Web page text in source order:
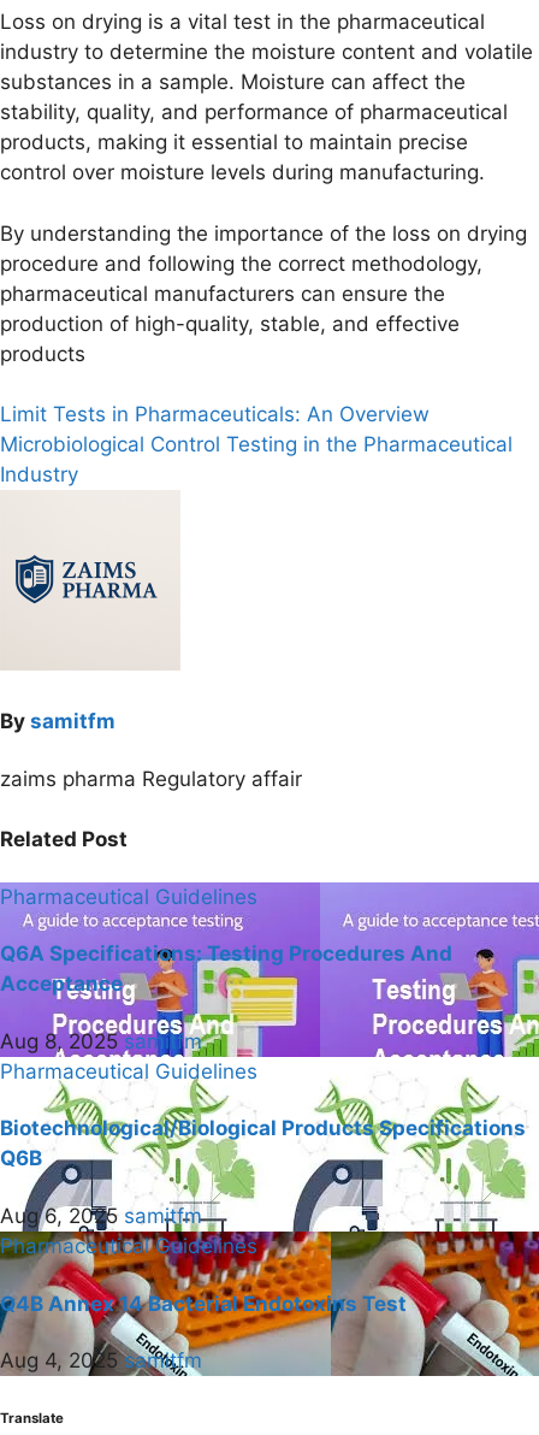
Loss on drying is a vital test in the pharmaceutical
industry to determine the moisture content and volatile
substances in a sample. Moisture can affect the
stability, quality, and performance of pharmaceutical
products, making it essential to maintain precise
control over moisture levels during manufacturing.
By understanding the importance of the loss on drying
procedure and following the correct methodology,
pharmaceutical manufacturers can ensure the
production of high-quality, stable, and effective
products
Post
navigation
Limit Tests in Pharmaceuticals: An Overview
Microbiological Control Testing in the Pharmaceutical
Industry
By samitfm
zaims pharma Regulatory affair
Related Post
Pharmaceutical Guidelines
Q6A Specifications: Testing Procedures And
Acceptance
Aug 8, 2025samitfm
Pharmaceutical Guidelines
Biotechnological/Biological Products Specifications
Q6B
Aug 6, 2025 samitfm
Pharmaceutical Guidelines
Q4B Annex 14 Bacterial Endotoxins Test
Aug 4, 2025samitfm
Translate